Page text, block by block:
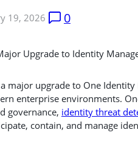
19, 2026 0
major upgrade to One
enterprise environments.
governance, identity threat
contain, and manage